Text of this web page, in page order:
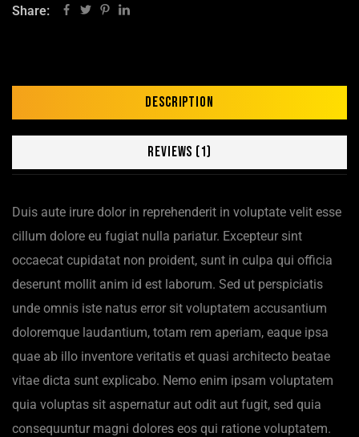
Share:
Description
Reviews (1)
Duis aute irure dolor in reprehenderit in voluptate velit esse
cillum dolore eu fugiat nulla pariatur. Excepteur sint
occaecat cupidatat non proident, sunt in culpa qui officia
deserunt mollit anim id est laborum. Sed ut perspiciatis
unde omnis iste natus error sit voluptatem accusantium
doloremque laudantium, totam rem aperiam, eaque ipsa
quae ab illo inventore veritatis et quasi architecto beatae
vitae dicta sunt explicabo. Nemo enim ipsam voluptatem
quia voluptas sit aspernatur aut odit aut fugit, sed quia
consequuntur magni dolores eos qui ratione voluptatem.